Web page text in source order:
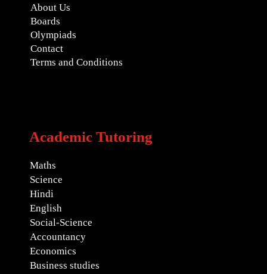
About Us
Boards
Olympiads
Contact
Terms and Conditions
Academic Tutoring
Maths
Science
Hindi
English
Social-Science
Accountancy
Economics
Business studies